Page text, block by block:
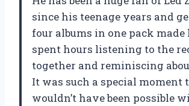
since his teenage years and
four albums in one pack made
spent hours listening to the
together and reminiscing
It was such a special moment
wouldn’t have been possible